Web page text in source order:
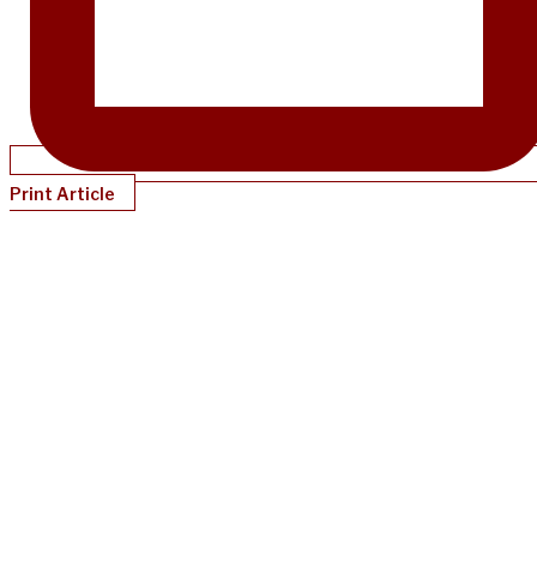
Print Article